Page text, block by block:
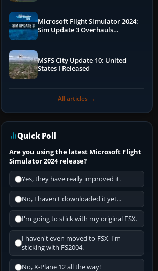
Microsoft Flight Simulator 2024:
Sim Update 3 Overhauls
MSFS City Update 10: United
States I Released
All articles →
Quick Poll
Are you using the latest Microsoft Flight
Simulator 2024 release?
Yes, they have really improved it.
No, I haven't downloaded it yet...
I'm going to stick with my original FSX.
I haven't even moved to FSX, I'm
sticking with FS2004.
No, X-Plane 12 all the way!